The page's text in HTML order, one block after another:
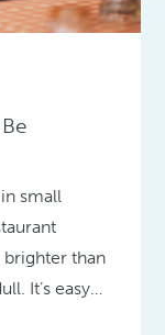
small
brighter than
It’s easy…